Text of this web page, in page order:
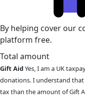
By helping cover our
platform free.
Total amount
Gift AidYes, I am a UK
donations. I understand that
tax than the amount of Gift